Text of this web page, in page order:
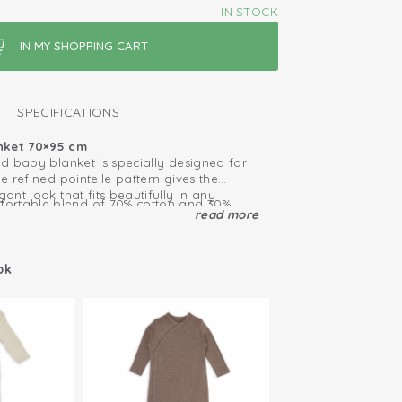
IN STOCK
SPECIFICATIONS
70×95 cm
baby blanket is specially designed for
refined pointelle pattern gives the
look that fits beautifully in any
blend of 70% cotton and 30%
this blanket is ideal as a crib blanket,
pram, cot or for wrapping your baby
timeless – an essential blanket for a
the crib or carrycot
year round: warm in winter, cool in
read more